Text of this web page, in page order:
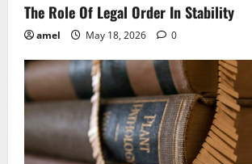
The Role Of Legal Order In Stability
amel May 18, 2026 0